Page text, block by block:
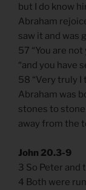
but I do know
Abraham
saw it and was
57 “You are
“and you have
58 “Very truly I
Abraham was
stones to
away from the
John 20.3-9
3 So Peter
4 Both were